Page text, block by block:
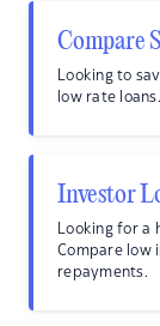
Compare
Looking to
low rate loans.
Investor
Looking for
Compare low
repayments.